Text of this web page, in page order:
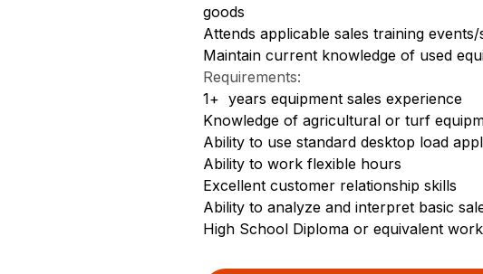
goods
Attends applicable sales training events/
Maintain current knowledge of used
Requirements:
1+ years equipment sales experience
Knowledge of agricultural or turf
Ability to use standard desktop load
Ability to work flexible hours
Excellent customer relationship skills
Ability to analyze and interpret basic
High School Diploma or equivalent